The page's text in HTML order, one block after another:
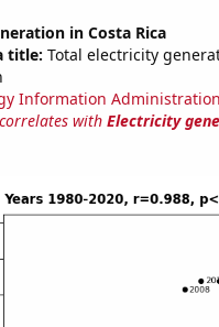
in Costa Rica
title: Total electricity
Information Administration
withElectricity